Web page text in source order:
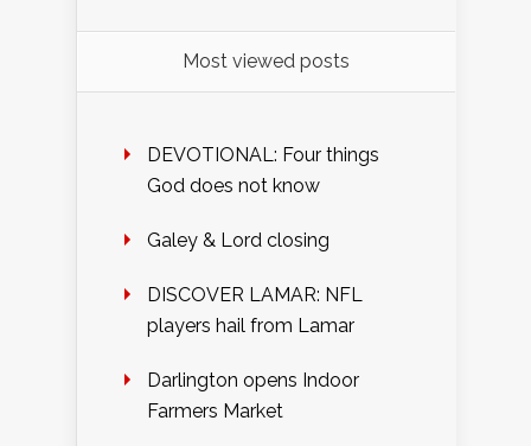
Most viewed posts
DEVOTIONAL: Four things
God does not know
Galey & Lord closing
DISCOVER LAMAR: NFL
players hail from Lamar
Darlington opens Indoor
Farmers Market